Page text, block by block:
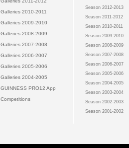
Galleries 2010-2011
Galleries 2009-2010
Galleries 2008-2009
Galleries 2007-2008
Galleries 2006-2007
Galleries 2005-2006
Galleries 2004-2005
GUINNESS PRO12 App
Competitions
Season 2012-2013
Season 2011-2012
Season 2010-2011
Season 2009-2010
Season 2008-2009
Season 2007-2008
Season 2006-2007
Season 2005-2006
Season 2004-2005
Season 2003-2004
Season 2002-2003
Season 2001-2002